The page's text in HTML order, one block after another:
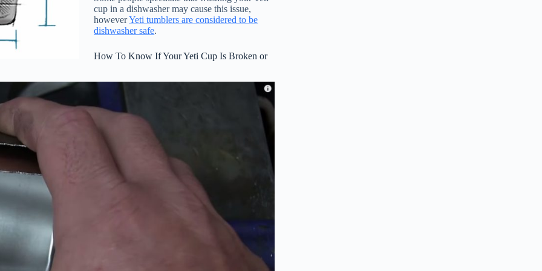
cup in a dishwasher may cause this issue,
howeverYeti tumblers are considered to be
dishwasher safe.
How To Know If Your Yeti Cup Is Broken or